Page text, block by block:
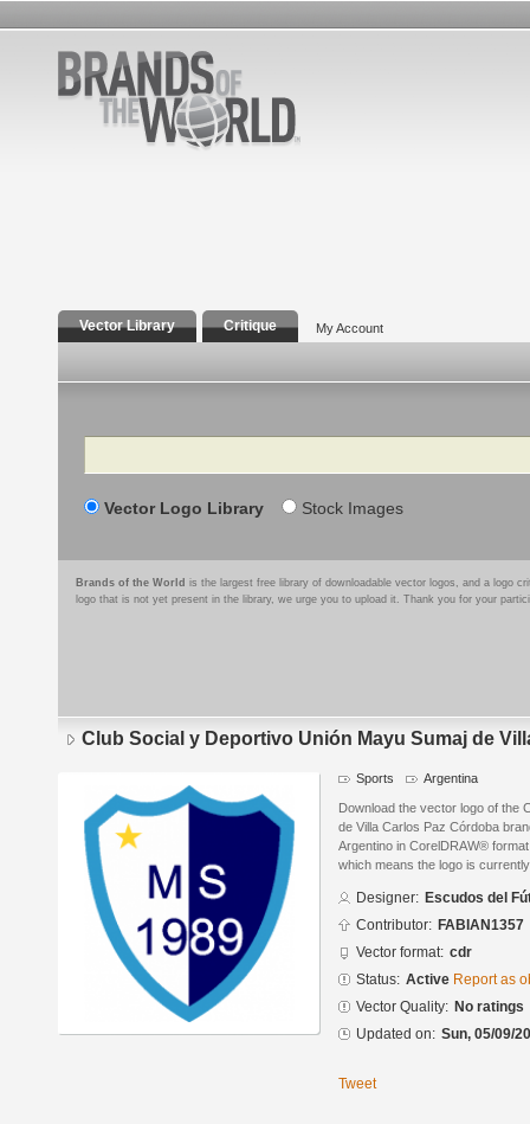
Vector Library Critique My Account
Search
Vector Logo Library Stock Images
Brands of the World is the largest free library of downloadable vector logos, and a logo
logo that is not yet present in the library, we urge you to upload it. Thank you for your
Club Social y Deportivo Unión Mayu Sumaj de
Sports Argentina
Download the vector logo of the
de Villa Carlos Paz Córdoba
Argentino in CorelDRAW®
which means the logo is
Designer: Escudos del
Contributor: FABIAN1357
Vector format: cdr
Status: Active Report as
Vector Quality: No ratings
Updated on: Sun, 05/09/
Tweet